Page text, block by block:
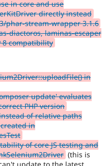
in core and use
directly instead
phar-stream-wrapper 3.1.6
diactoros, laminas-escaper
8 compatibility
in
update' evaluates
PHP version
of relative paths
in
of core JS testing and
(this is